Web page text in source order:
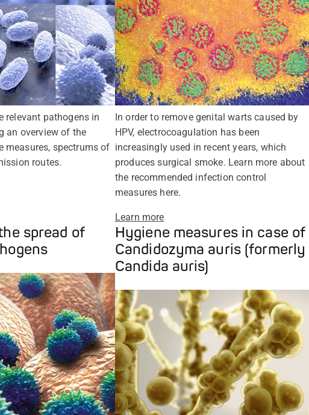
relevant pathogens in
an overview of the
measures, spectrums of
routes.
In order to remove genital warts caused by
HPV, electrocoagulation has been
increasingly used in recent years, which
produces surgical smoke. Learn more about
the recommended infection control
measures here.
Learn more
spread of
Hygiene measures in case of
Candidozyma auris (formerly
Candida auris)